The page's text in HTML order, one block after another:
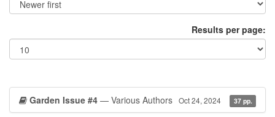
Results per page:
Garden Issue #4 — Various Authors Oct 24, 2024 37 pp.